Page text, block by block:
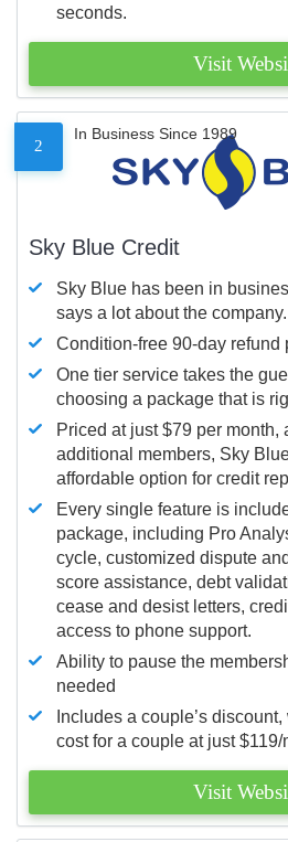
seconds.
Visit
2
In Business Since 1989
Sky Blue Credit
Sky Blue has been in
says a lot about the company.
Condition-free 90-day refund
One tier service takes the
choosing a package that is
Priced at just $79 per month,
additional members, Sky
affordable option for credit
Every single feature is
package, including Pro
cycle, customized dispute
score assistance, debt
cease and desist letters,
access to phone support.
Ability to pause the
needed
Includes a couple’s
cost for a couple at just $119/
Visit